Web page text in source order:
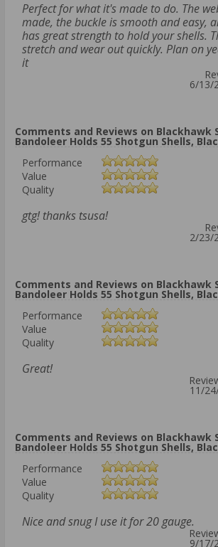
Perfect for what it's made to do. The
made, the buckle is smooth and easy,
has great strength to hold your shells.
stretch and wear out quickly. Plan on
it
6/13/
Comments and Reviews on Blackhawk
Bandoleer Holds 55 Shotgun Shells,
Performance
Value
Quality
gtg! thanks tsusa!
2/23/
Comments and Reviews on Blackhawk
Bandoleer Holds 55 Shotgun Shells,
Performance
Value
Quality
Great!
11/
Comments and Reviews on Blackhawk
Bandoleer Holds 55 Shotgun Shells,
Performance
Value
Quality
Nice and snug I use it for 20 gauge.
9/17/